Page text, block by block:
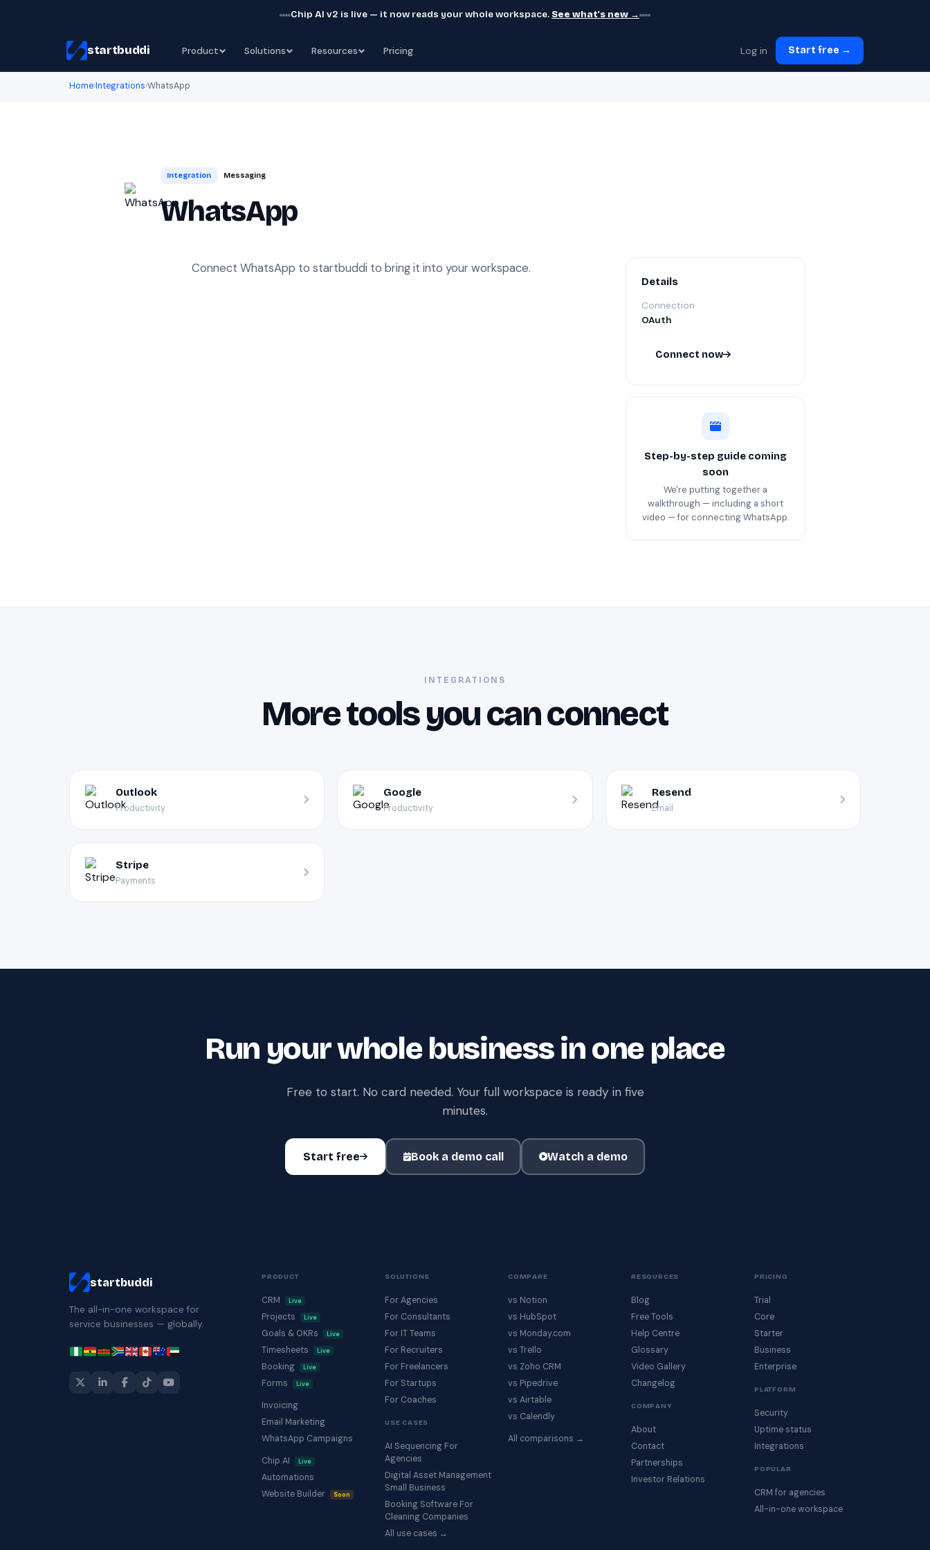
Chip AI v2 is live — it now reads your whole workspace. See what's new →
startbuddi Product Solutions Resources Pricing Log in Start free →
Home›Integrations›WhatsApp
Integration Messaging
WhatsApp
Connect WhatsApp to startbuddi to bring it into your workspace.
Details
Connection
OAuth
Connect now
Step-by-step guide coming
soon
We're putting together a
walkthrough — including a short
video — for connecting WhatsApp.
INTEGRATIONS
More tools you can connect
Outlook
Productivity
Google
Productivity
Resend
Email
Stripe
Payments
Run your whole business in one place
Free to start. No card needed. Your full workspace is ready in five
minutes.
Start free Book a demo call Watch a demo
startbuddi
The all-in-one workspace for
service businesses — globally.
PRODUCT
CRM Live
Projects Live
Goals & OKRs Live
Timesheets Live
Booking Live
Forms Live
Invoicing
Email Marketing
WhatsApp Campaigns
Chip AI
Live
Automations
Website Builder
Soon
SOLUTIONS
For Agencies
For Consultants
For IT Teams
For Recruiters
For Freelancers
For Startups
For Coaches
USE CASES
AI Sequencing For
Agencies
Digital Asset Management
Small Business
Booking Software For
Cleaning Companies
All use cases →
COMPARE
vs Notion
vs HubSpot
vs Monday.com
vs Trello
vs Zoho CRM
vs Pipedrive
vs Airtable
vs Calendly
All comparisons →
RESOURCES
Blog
Free Tools
Help Centre
Glossary
Video Gallery
Changelog
COMPANY
About
Contact
Partnerships
Investor Relations
PRICING
Trial
Core
Starter
Business
Enterprise
PLATFORM
Security
Uptime status
Integrations
POPULAR
CRM for agencies
All-in-one workspace